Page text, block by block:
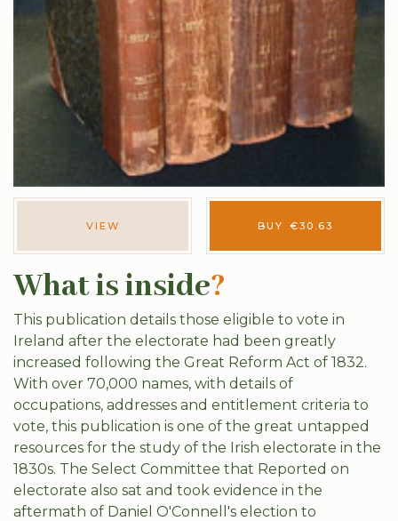
VIEW BUY €30.63
What is inside?
This publication details those eligible to vote in
Ireland after the electorate had been greatly
increased following the Great Reform Act of 1832.
With over 70,000 names, with details of
occupations, addresses and entitlement criteria to
vote, this publication is one of the great untapped
resources for the study of the Irish electorate in the
1830s. The Select Committee that Reported on
electorate also sat and took evidence in the
aftermath of Daniel O'Connell's election to